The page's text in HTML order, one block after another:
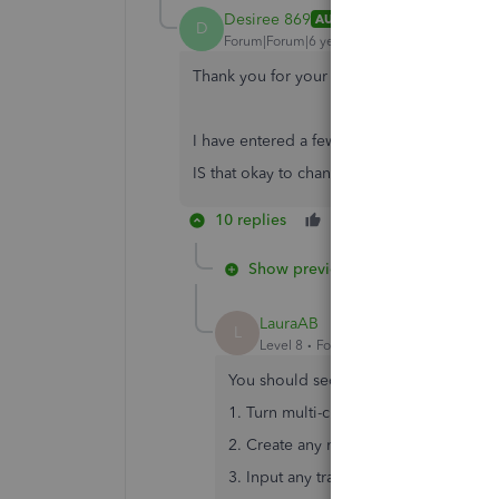
D Desiree 869 AUTHOR
Forum|Forum|6 years ago
Thank you for your quick reply.
I have entered a few bill already with
IS that okay to change it?
10 replies
Show previous replies
L LauraAB
Level 8 Forum|Forum|6 years ago
You should secure a backup file
1. Turn multi-currency on
2. Create any new vendor with
3. Input any transaction of Bill and Bill